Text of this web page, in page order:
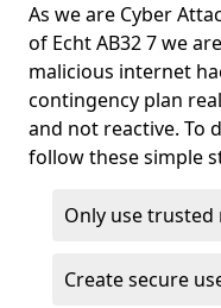
As we are Cyber
of Echt AB32 7 we
malicious internet
contingency plan
and not reactive. To
follow these simple
Only use
Create secure